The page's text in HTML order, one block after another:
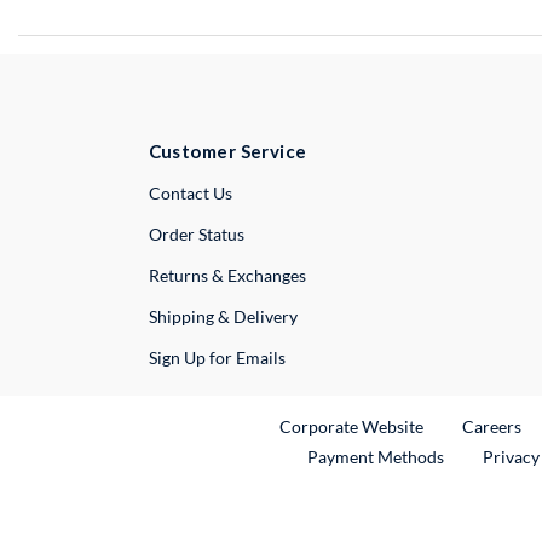
Customer Service
Contact UsExternal Link
Order Status
Returns & Exchanges
Shipping & Delivery
Sign Up for Emails
Corporate WebsiteExternal Link
Careers
Payment Methods